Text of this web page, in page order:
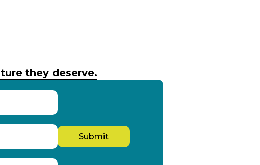
they deserve.